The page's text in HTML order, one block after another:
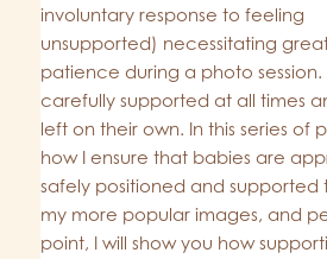
involuntary response to feeling
unsupported) necessitating
patience during a photo session.
carefully supported at all times
left on their own. In this series of
how I ensure that babies are
safely positioned and
my more popular images, and
point, I will show you how